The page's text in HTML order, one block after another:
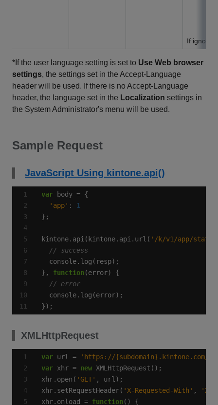
If
*If the user language setting is set to Use Web browser
settings, the settings set in the Accept-Language
header will be used. If there is no Accept-Language
header, the language set in the Localization settings in
the System Administrator's menu will be used.
Sample Request
JavaScript Using kintone.api()
4
var
'app' :
1
kintone.api(kintone.api.url( '/k/v1/app/
}, function
});
XMLHttpRequest
4
var url =
'https://{subdomain}.kintone.com/k/
var xhr = new
xhr.open( 'GET'
xhr.setRequestHeader( 'X-Requested-With' ,
xhr.onload = function